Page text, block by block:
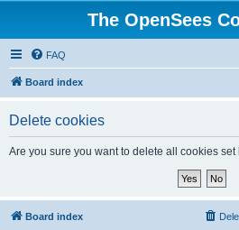
The OpenSees
FAQ
Board index
Delete cookies
Are you sure you want to delete all cookies set
Board index